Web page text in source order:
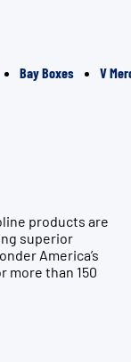
Bay Boxes V
products are
superior
America’s
more than 150